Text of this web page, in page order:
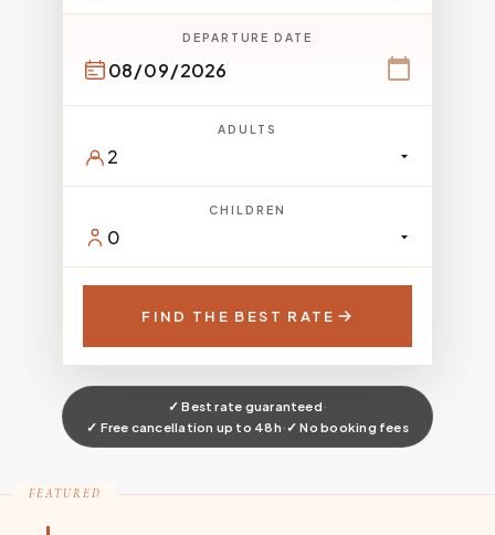
DEPARTURE DATE
ADULTS
CHILDREN
FIND THE BEST RATE
✓ Best rate guaranteed ·
✓ Free cancellation up to 48h · ✓ No booking fees